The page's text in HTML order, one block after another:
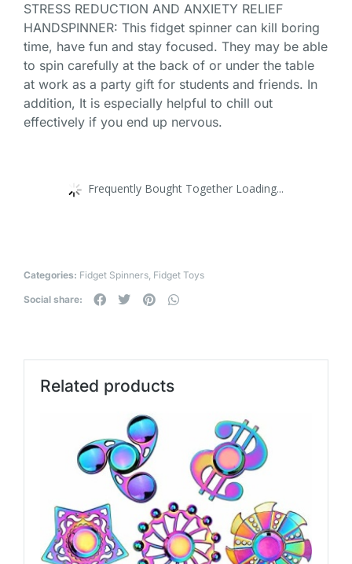
STRESS REDUCTION AND ANXIETY RELIEF
HANDSPINNER: This fidget spinner can kill boring
time, have fun and stay focused. They may be able
to spin carefully at the back of or under the table
at work as a party gift for students and friends. In
addition, It is especially helpful to chill out
effectively if you end up nervous.
Frequently Bought Together Loading...
Categories: Fidget Spinners, Fidget Toys
Social share:
Related products